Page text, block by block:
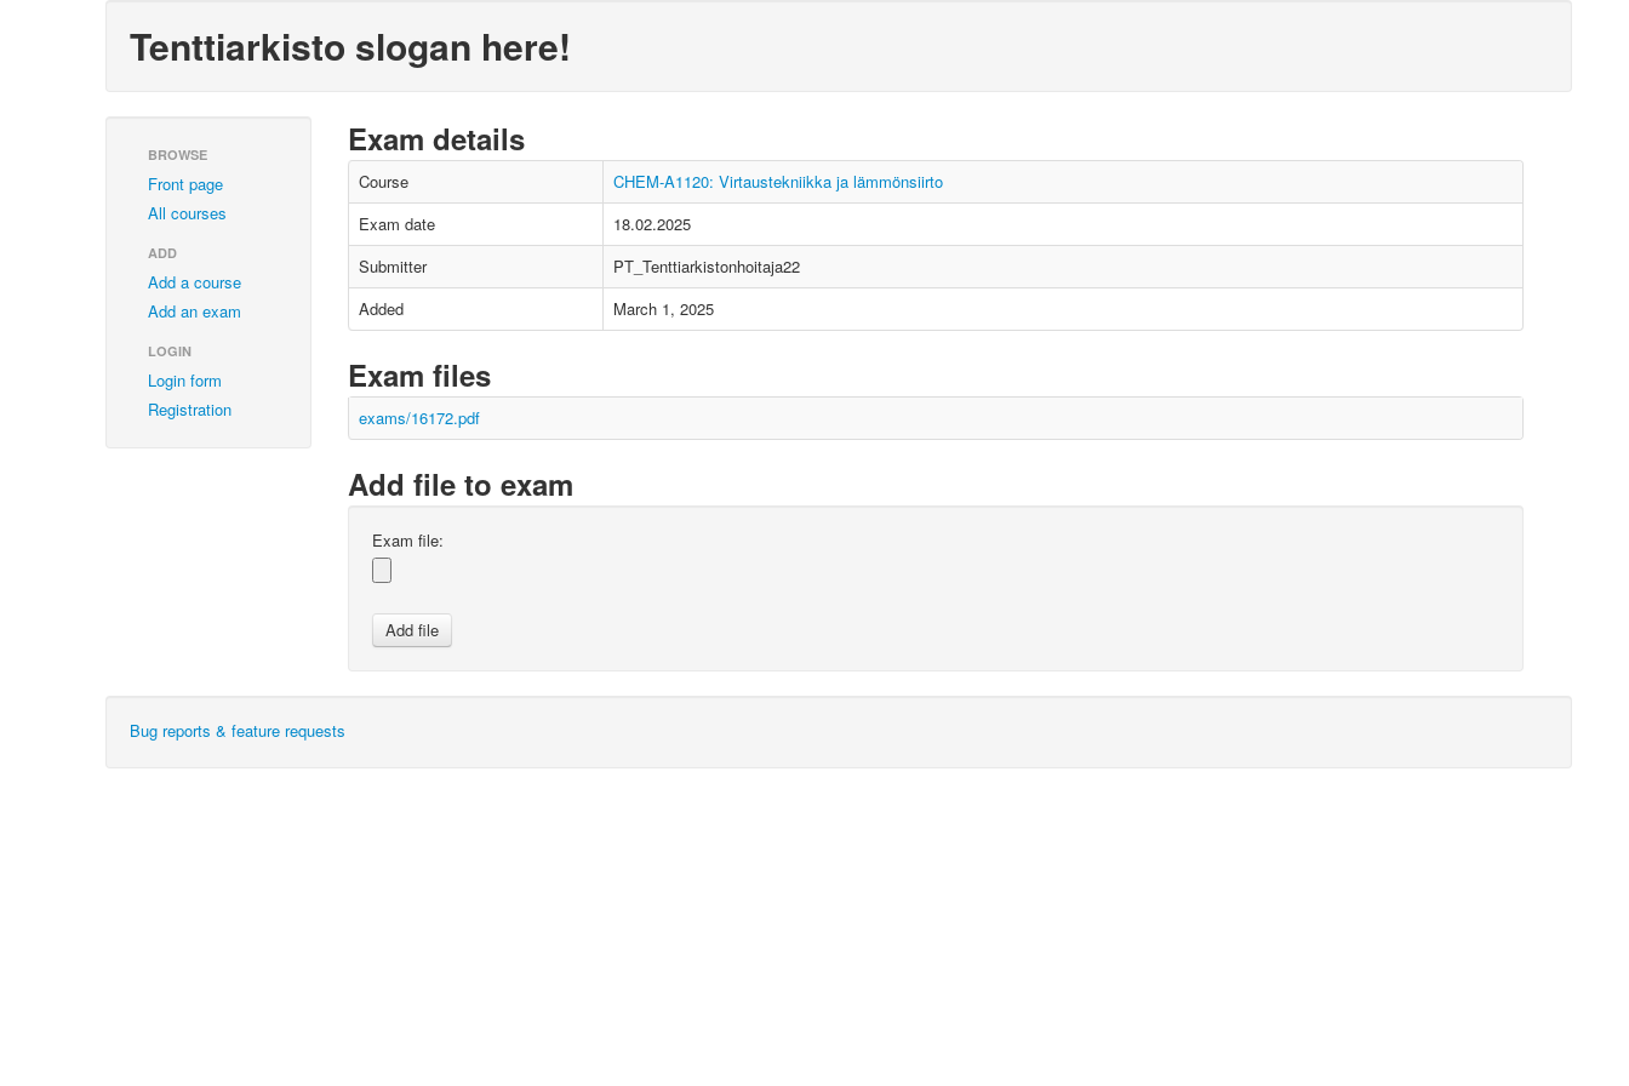
Tenttiarkisto slogan here!
BROWSE
Front page
All courses
ADD
Add a course
Add an exam
LOGIN
Login form
Registration
Exam details
Course
CHEM-A1120: Virtaustekniikka ja lämmönsiirto
Exam date
18.02.2025
Submitter
PT_Tenttiarkistonhoitaja22
Added
March 1, 2025
Exam files
exams/16172.pdf
Add file to exam
Exam file:
Bug reports & feature requests